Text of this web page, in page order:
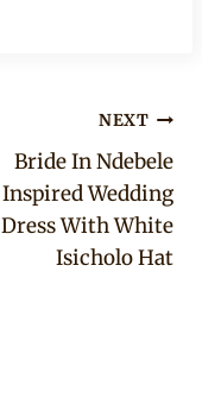
NEXT
Bride In Ndebele
Inspired Wedding
Dress With White
Isicholo Hat